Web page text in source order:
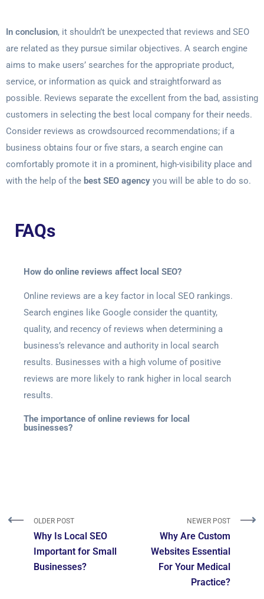
In conclusion, it shouldn’t be unexpected that reviews and SEO
are related as they pursue similar objectives. A search engine
aims to make users’ searches for the appropriate product,
service, or information as quick and straightforward as
possible. Reviews separate the excellent from the bad, assisting
customers in selecting the best local company for their needs.
Consider reviews as crowdsourced recommendations; if a
business obtains four or five stars, a search engine can
comfortably promote it in a prominent, high-visibility place and
with the help of the best SEO agency you will be able to do so.
FAQs
How do online reviews affect local SEO?
Online reviews are a key factor in local SEO rankings.
Search engines like Google consider the quantity,
quality, and recency of reviews when determining a
business’s relevance and authority in local search
results. Businesses with a high volume of positive
reviews are more likely to rank higher in local search
results.
The importance of online reviews for local
businesses?
OLDER POST
Why Is Local SEO
Important for Small
Businesses?
NEWER POST
Why Are Custom
Websites Essential
For Your Medical
Practice?